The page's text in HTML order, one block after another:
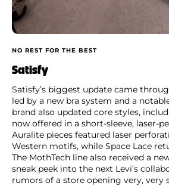
NO REST FOR THE BEST
Satisfy
Satisfy’s biggest update came
led by a new bra system and a
brand also updated core styles,
now offered in a short-sleeve, laser-
Auralite pieces featured laser
Western motifs, while Space Lace
The MothTech line also received a
sneak peek into the next Levi’s
rumors of a store opening very, very